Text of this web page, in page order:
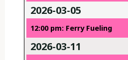
2026-03-05
12:00 pm: Ferry Fueling
2026-03-11